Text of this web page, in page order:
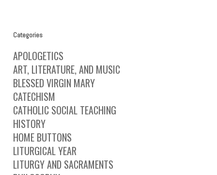
Categories
APOLOGETICS
ART, LITERATURE, AND MUSIC
BLESSED VIRGIN MARY
CATECHISM
CATHOLIC SOCIAL TEACHING
HISTORY
HOME BUTTONS
LITURGICAL YEAR
LITURGY AND SACRAMENTS